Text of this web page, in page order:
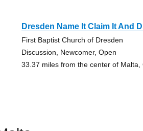
Dresden Name It Claim It And
First Baptist Church of Dresden
Discussion, Newcomer, Open
33.37 miles from the center of Malta,